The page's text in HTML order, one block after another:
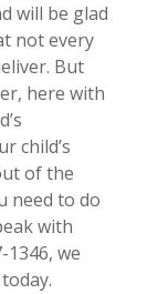
will be glad
not every
But
here with
child’s
of the
need to do
with
we